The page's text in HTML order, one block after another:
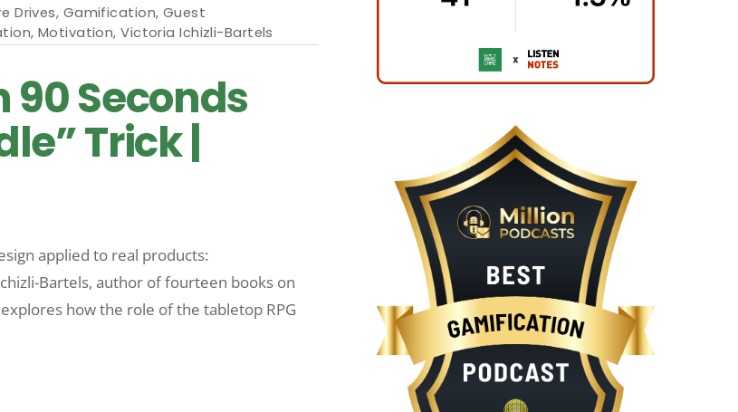
Drives, Gamification, Guest
, Motivation,Victoria Ichizli-Bartels
Seconds
Trick |
applied to real products:
Bartels, author of fourteen books on
how the role of the tabletop RPG